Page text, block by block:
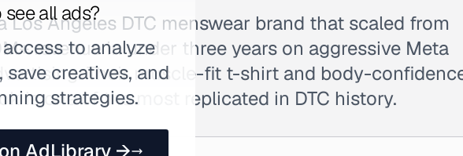
all ads?
to analyze
creatives, and
strategies.
AdLibrary →
Los Angeles DTC menswear brand that scaled from
revenue in under three years on aggressive Meta
Their muscle-fit t-shirt and body-
is one of the most replicated in DTC history.